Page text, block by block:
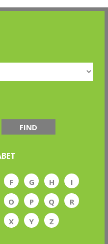
FIND
F G H
I
O P Q
R
X Y Z